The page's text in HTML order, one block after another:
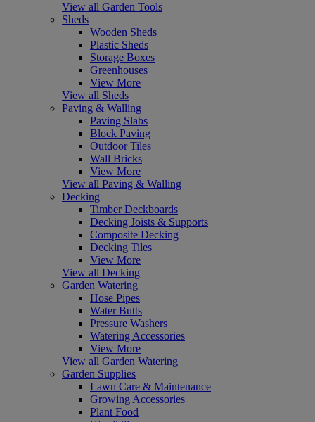
View all Garden Tools
Sheds
Wooden Sheds
Plastic Sheds
Storage Boxes
Greenhouses
View More
View all Sheds
Paving & Walling
Paving Slabs
Block Paving
Outdoor Tiles
Wall Bricks
View More
View all Paving & Walling
Decking
Timber Deckboards
Decking Joists & Supports
Composite Decking
Decking Tiles
View More
View all Decking
Garden Watering
Hose Pipes
Water Butts
Pressure Washers
Watering Accessories
View More
View all Garden Watering
Garden Supplies
Lawn Care & Maintenance
Growing Accessories
Plant Food